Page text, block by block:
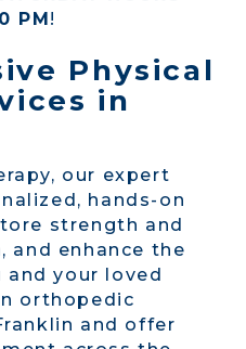
PM!
Physical
in
our expert
hands-on
strength and
and enhance the
your loved
orthopedic
and offer